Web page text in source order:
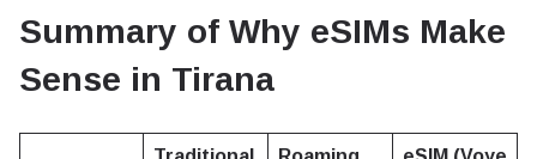
Summary of Why eSIMs Make
Sense in Tirana